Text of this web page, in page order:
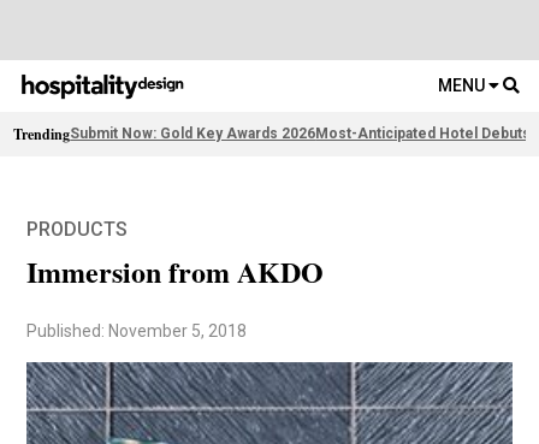
MENU
TrendingSubmit Now: Gold Key Awards 2026Most-Anticipated Hotel Debuts
PRODUCTS
Immersion from AKDO
Published: November 5, 2018